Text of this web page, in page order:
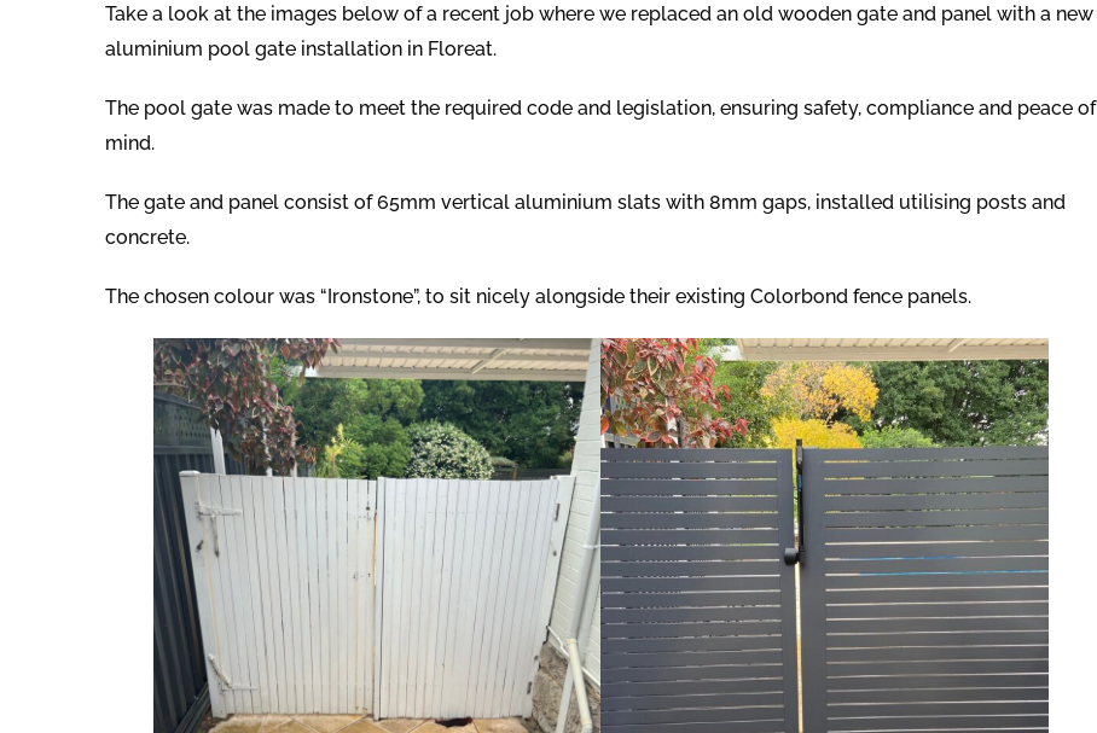
Take a look at the images below of a recent job where we replaced an old wooden gate and panel with a new
aluminium pool gate installation in Floreat.
The pool gate was made to meet the required code and legislation, ensuring safety, compliance and peace of
mind.
The gate and panel consist of 65mm vertical aluminium slats with 8mm gaps, installed utilising posts and
concrete.
The chosen colour was “Ironstone”, to sit nicely alongside their existing Colorbond fence panels.